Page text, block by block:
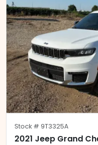
Stock # 9T3325A
2021 Jeep Grand